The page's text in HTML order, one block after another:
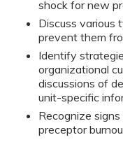
shock for new
Discuss various
prevent them
Identify
organizational
discussions of
unit-specific
Recognize
preceptor